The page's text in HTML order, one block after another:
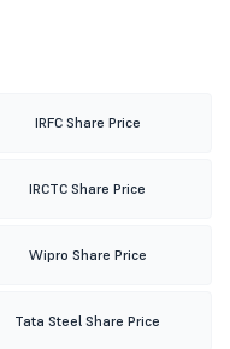
IRFC Share Price
IRCTC Share Price
Wipro Share Price
Tata Steel Share Price